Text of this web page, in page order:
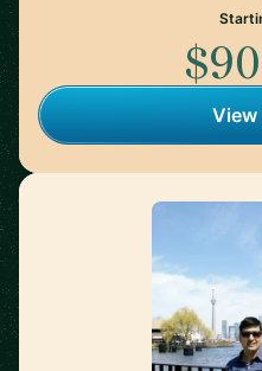
$90
View